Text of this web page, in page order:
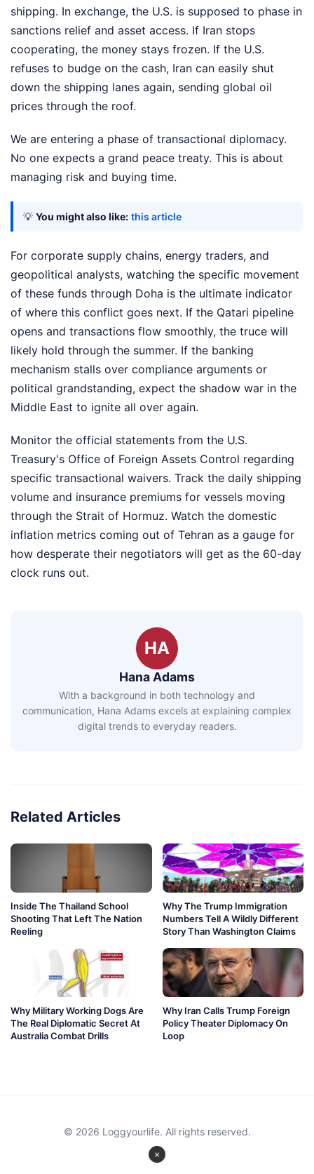
shipping. In exchange, the U.S. is supposed to phase in
sanctions relief and asset access. If Iran stops
cooperating, the money stays frozen. If the U.S.
refuses to budge on the cash, Iran can easily shut
down the shipping lanes again, sending global oil
prices through the roof.
We are entering a phase of transactional diplomacy.
No one expects a grand peace treaty. This is about
managing risk and buying time.
💡 You might also like: this article
For corporate supply chains, energy traders, and
geopolitical analysts, watching the specific movement
of these funds through Doha is the ultimate indicator
of where this conflict goes next. If the Qatari pipeline
opens and transactions flow smoothly, the truce will
likely hold through the summer. If the banking
mechanism stalls over compliance arguments or
political grandstanding, expect the shadow war in the
Middle East to ignite all over again.
Monitor the official statements from the U.S.
Treasury's Office of Foreign Assets Control regarding
specific transactional waivers. Track the daily shipping
volume and insurance premiums for vessels moving
through the Strait of Hormuz. Watch the domestic
inflation metrics coming out of Tehran as a gauge for
how desperate their negotiators will get as the 60-day
clock runs out.
HA
Hana Adams
With a background in both technology and
communication, Hana Adams excels at explaining complex
digital trends to everyday readers.
Related Articles
Inside The Thailand School
Shooting That Left The Nation
Reeling
Why The Trump Immigration
Numbers Tell A Wildly Different
Story Than Washington Claims
Why Military Working Dogs Are
The Real Diplomatic Secret At
Australia Combat Drills
Why Iran Calls Trump Foreign
Policy Theater Diplomacy On
Loop
×
© 2026 Loggyourlife. All rights reserved.